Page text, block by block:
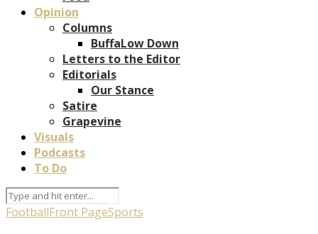
Opinion
Columns
BuffaLow Down
Letters to the Editor
Editorials
Our Stance
Satire
Grapevine
Visuals
Podcasts
To Do
FootballFront PageSports